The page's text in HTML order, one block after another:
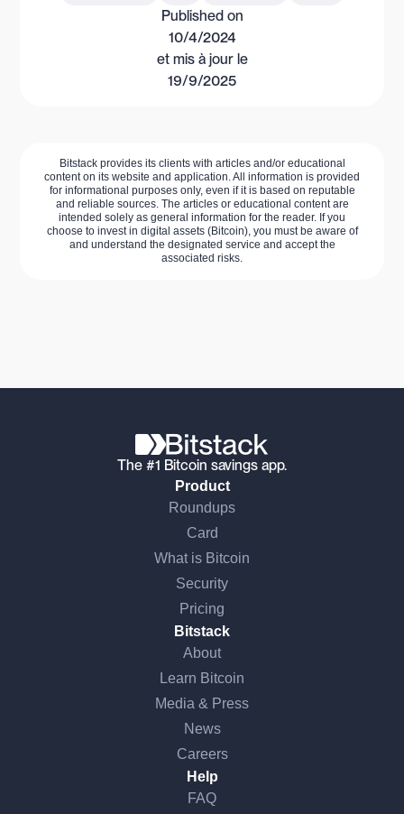
Published on
10/4/2024
et mis à jour le
19/9/2025
Bitstack provides its clients with articles and/or educational
content on its website and application. All information is provided
for informational purposes only, even if it is based on reputable
and reliable sources. The articles or educational content are
intended solely as general information for the reader. If you
choose to invest in digital assets (Bitcoin), you must be aware of
and understand the designated service and accept the
associated risks.
The #1 Bitcoin savings app.
Product
Roundups
Card
What is Bitcoin
Security
Pricing
Bitstack
About
Learn Bitcoin
Media & Press
News
Careers
Help
FAQ